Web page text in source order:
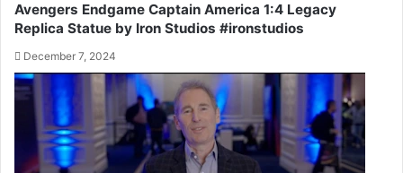
Avengers Endgame Captain America 1:4 Legacy
Replica Statue by Iron Studios #ironstudios
December 7, 2024